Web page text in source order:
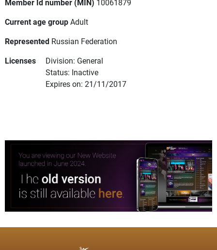
Member Id number (MIN) 10061879
Current age groupAdult
Represented Russian Federation
Licenses
Division: General
Status: Inactive
Expires on: 21/11/2017